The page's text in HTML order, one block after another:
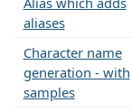
aliases
Character name
generation - with
samples